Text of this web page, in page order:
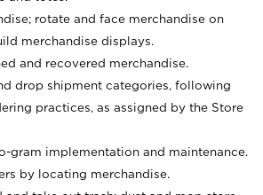
rotate and face merchandise on
merchandise displays.
and recovered merchandise.
drop shipment categories, following
practices, as assigned by the Store
gram implementation and maintenance.
by locating merchandise.